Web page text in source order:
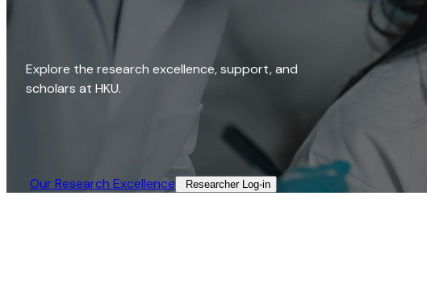
Explore the research excellence, support, and
scholars at HKU.
Our Research Excellence​ Researcher Log-in​